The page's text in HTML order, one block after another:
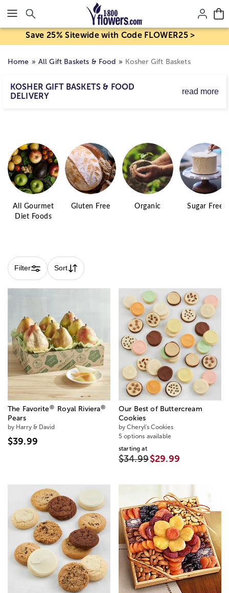
Click here to skip to main page content.
Save 25% Sitewide with Code FLOWER25 >
Home All Gift Baskets & Food Kosher Gift Baskets
KOSHER GIFT BASKETS & FOOD
DELIVERY
read more
gifts.
All Gourmet
Diet Foods
Gluten Free Organic Sugar Free
Filter Sort
The Favorite® Royal Riviera®
Pears
by Harry & David
$39.99
Our Best of Buttercream
Cookies
by Cheryl's Cookies
5 options available
starting at
$34.99$29.99